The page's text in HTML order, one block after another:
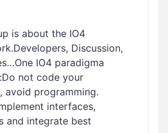
is about the IO4
Discussion,
IO4 paradigma
not code your
, avoid programming.
interfaces,
and integrate best